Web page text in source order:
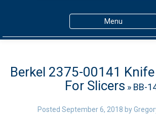
Menu
Products
About ALFA
ALFA Resource Library
Berkel 2375-00141
For Slicers » BB-
Posted September 6, 2018 by